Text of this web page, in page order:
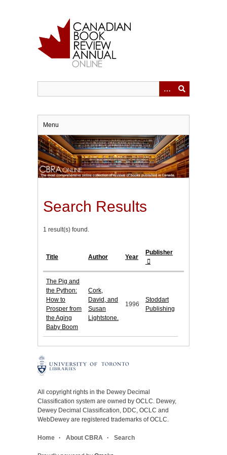
Menu
Search Results
1 result(s) found.
Title Author Year
Publisher
The Pig and
the Python:
How to
Prosper from
the Aging
Baby Boom
Cork,
David, and
Susan
Lightstone.
1996
Stoddart
Publishing
All copyright rights in the Dewey Decimal
Classification system are owned by OCLC. Dewey,
Dewey Decimal Classification, DDC, OCLC and
WebDewey are registered trademarks of OCLC.
Home About CBRA Search